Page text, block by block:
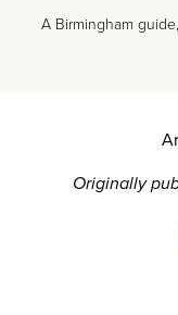
A Birmingham
Originally